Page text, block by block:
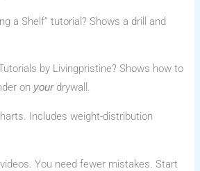
a Shelf” tutorial? Shows a drill and
by Livingpristine? Shows how to
on yourdrywall.
Includes weight-distribution
You need fewer mistakes. Start